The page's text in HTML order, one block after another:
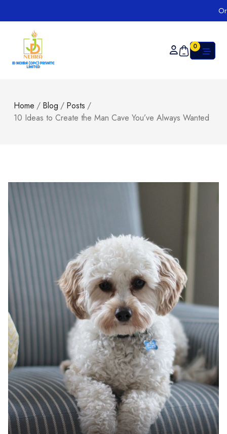
Order
0
Home / Blog / Posts /
10 Ideas to Create the Man Cave You’ve Always Wanted